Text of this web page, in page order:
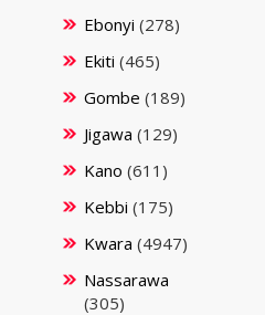
Ebonyi (278)
Ekiti (465)
Gombe (189)
Jigawa (129)
Kano (611)
Kebbi (175)
Kwara (4947)
Nassarawa
(305)